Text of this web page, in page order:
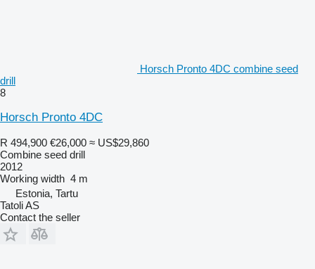
Horsch Pronto 4DC combine seed
drill
8
Horsch Pronto 4DC
R 494,900 €26,000 ≈ US$29,860
Combine seed drill
2012
Working width 4 m
Estonia, Tartu
Tatoli AS
Contact the seller